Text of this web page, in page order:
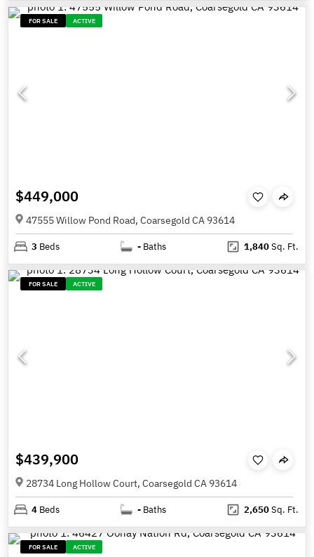
FOR SALE ACTIVE
$449,000
47555 Willow Pond Road, Coarsegold CA 93614
3 Beds - Baths 1,840Sq. Ft.
FOR SALE ACTIVE
$439,900
28734 Long Hollow Court, Coarsegold CA 93614
4 Beds - Baths 2,650Sq. Ft.
FOR SALE ACTIVE